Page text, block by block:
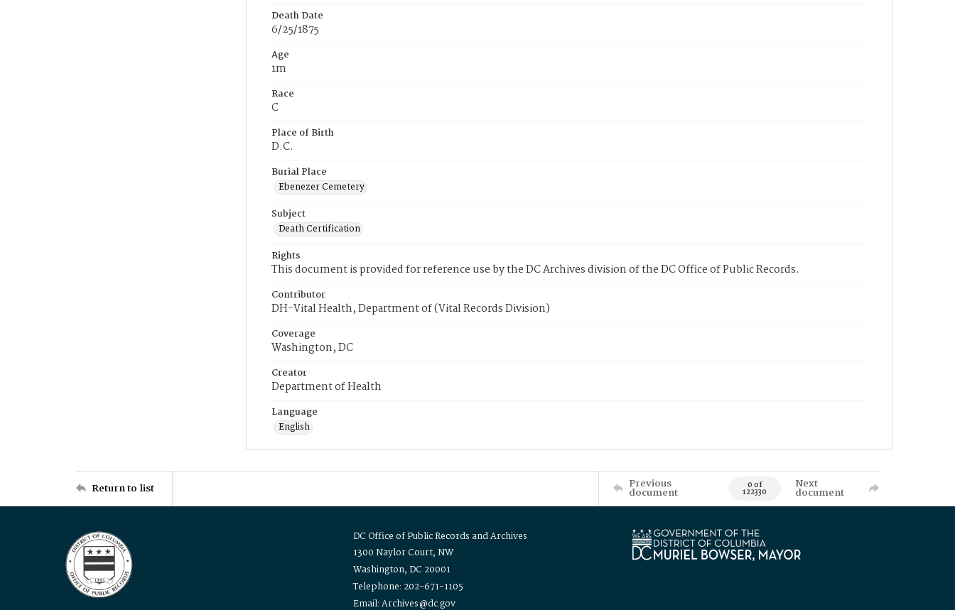
Death Date
6/25/1875
Age
1m
Race
C
Place of Birth
D.C.
Burial Place
Ebenezer Cemetery
Subject
Death Certification
Rights
This document is provided for reference use by the DC Archives division of the DC Office of Public Records.
Contributor
DH-Vital Health, Department of (Vital Records Division)
Coverage
Washington, DC
Creator
Department of Health
Language
English
Return to list Previous
document 0 of
122330
Next
document
DC Office of Public Records and Archives
1300 Naylor Court, NW
Washington, DC 20001
Telephone: 202-671-1105
Email: Archives@dc.gov